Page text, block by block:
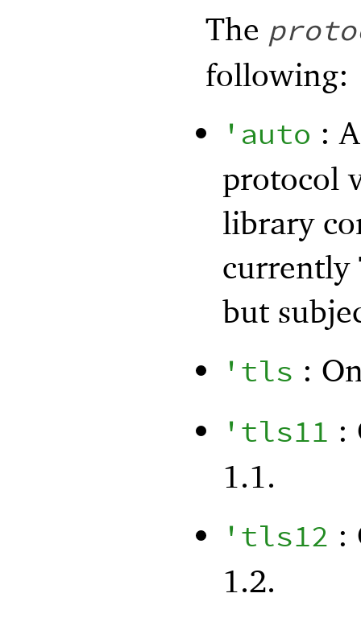
The
following:
' auto :
protocol
library
currently
but
'tls :
'tls11 :
1.1.
'tls12 :
1.2.